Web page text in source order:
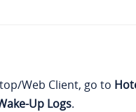
Web Client, go to
Up Logs.